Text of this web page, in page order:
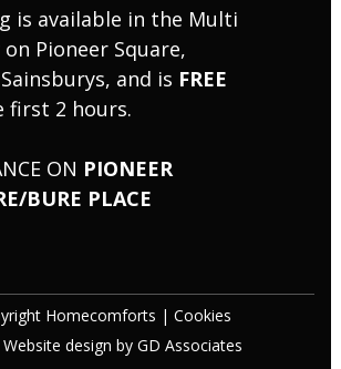
is available in the Multi
Pioneer Square,
and is FREE
first 2 hours.
ON PIONEER
BURE PLACE
Homecomforts | Cookies
design by GD Associates